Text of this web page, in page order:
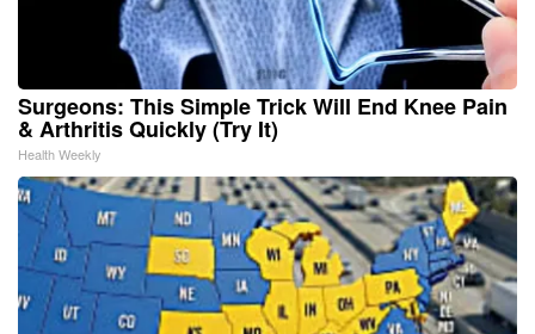
Surgeons: This Simple Trick Will End Knee Pain
& Arthritis Quickly (Try It)
Health Weekly